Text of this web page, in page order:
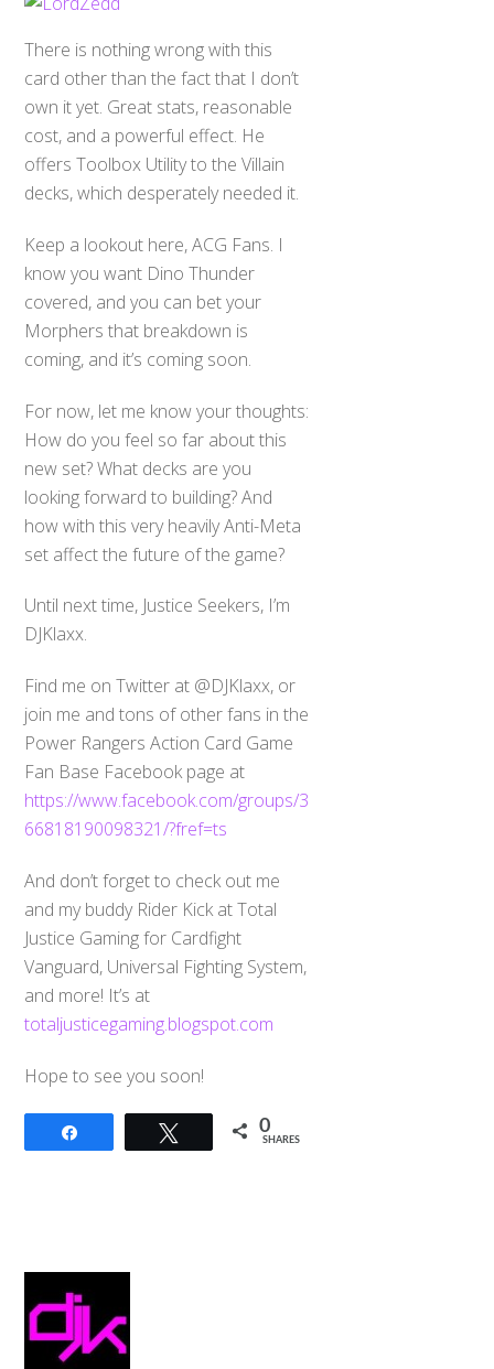
There is nothing wrong with this
card other than the fact that I don’t
own it yet. Great stats, reasonable
cost, and a powerful effect. He
offers Toolbox Utility to the Villain
decks, which desperately needed it.
Keep a lookout here, ACG Fans. I
know you want Dino Thunder
covered, and you can bet your
Morphers that breakdown is
coming, and it’s coming soon.
For now, let me know your thoughts:
How do you feel so far about this
new set? What decks are you
looking forward to building? And
how with this very heavily Anti-Meta
set affect the future of the game?
Until next time, Justice Seekers, I’m
DJKlaxx.
Find me on Twitter at @DJKlaxx, or
join me and tons of other fans in the
Power Rangers Action Card Game
Fan Base Facebook page at
https://www.facebook.com/groups/3
66818190098321/?fref=ts
And don’t forget to check out me
and my buddy Rider Kick at Total
Justice Gaming for Cardfight
Vanguard, Universal Fighting System,
and more! It’s at
totaljusticegaming.blogspot.com
Hope to see you soon!
Tweet 0
SHARES